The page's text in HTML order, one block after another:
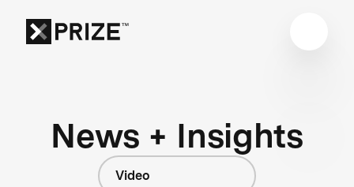
News + Insights
Video